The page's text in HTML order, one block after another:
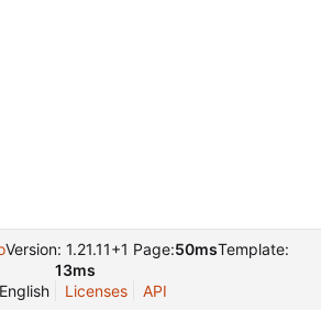
Version: 1.21.11+1 Page:50msTemplate:
13ms
Licenses API